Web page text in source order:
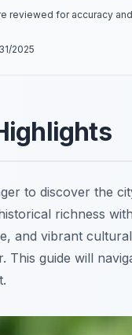
reviewed for accuracy
2025
to discover the
richness
and vibrant
This guide will